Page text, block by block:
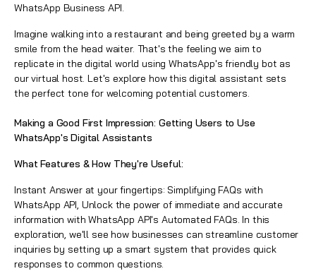
WhatsApp Business API.
Imagine walking into a restaurant and being greeted by a warm
smile from the head waiter. That's the feeling we aim to
replicate in the digital world using WhatsApp's friendly bot as
our virtual host. Let's explore how this digital assistant sets
the perfect tone for welcoming potential customers.
Making a Good First Impression: Getting Users to Use
WhatsApp's Digital Assistants
What Features & How They're Useful:
Instant Answer at your fingertips: Simplifying FAQs with
WhatsApp API, Unlock the power of immediate and accurate
information with WhatsApp API's Automated FAQs. In this
exploration, we'll see how businesses can streamline customer
inquiries by setting up a smart system that provides quick
responses to common questions.